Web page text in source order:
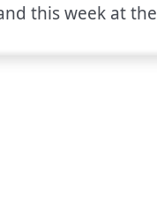
this week at the